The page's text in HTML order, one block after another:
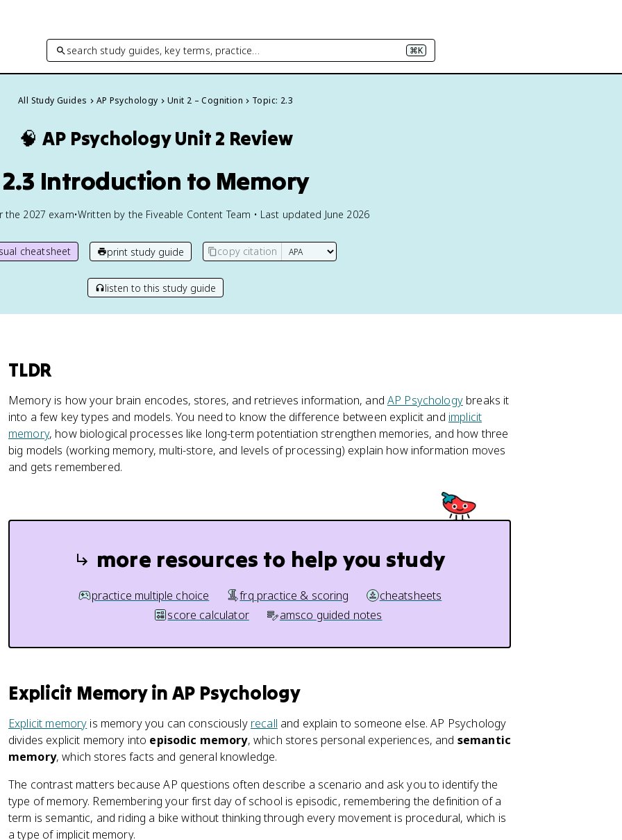
search study guides, key terms, practice… ⌘K
All Study Guides AP Psychology Unit 2 – Cognition Topic: 2.3
🧠 AP PsychologyUnit 2 Review
2.3 Introduction to Memory
the 2027 exam•Written by the Fiveable Content Team • Last updated June 2026
cheatsheet print study guide copy citation
listen to this study guide
TLDR
Memory is how your brain encodes, stores, and retrieves information, and AP Psychologybreaks it
into a few key types and models. You need to know the difference between explicit and implicit
memory, how biological processes like long-term potentiation strengthen memories, and how three
big models (working memory, multi-store, and levels of processing) explain how information moves
and gets remembered.
more resources to help you study
practice multiple choice frq practice & scoring
cheatsheets
score calculator
amsco guided notes
Explicit Memory in AP Psychology
Explicit memory is memory you can consciously recall and explain to someone else. AP Psychology
divides explicit memory into episodic memory, which stores personal experiences, and semantic
memory, which stores facts and general knowledge.
The contrast matters because AP questions often describe a scenario and ask you to identify the
type of memory. Remembering your first day of school is episodic, remembering the definition of a
term is semantic, and riding a bike without thinking through every movement is procedural, which is
a type of implicit memory.